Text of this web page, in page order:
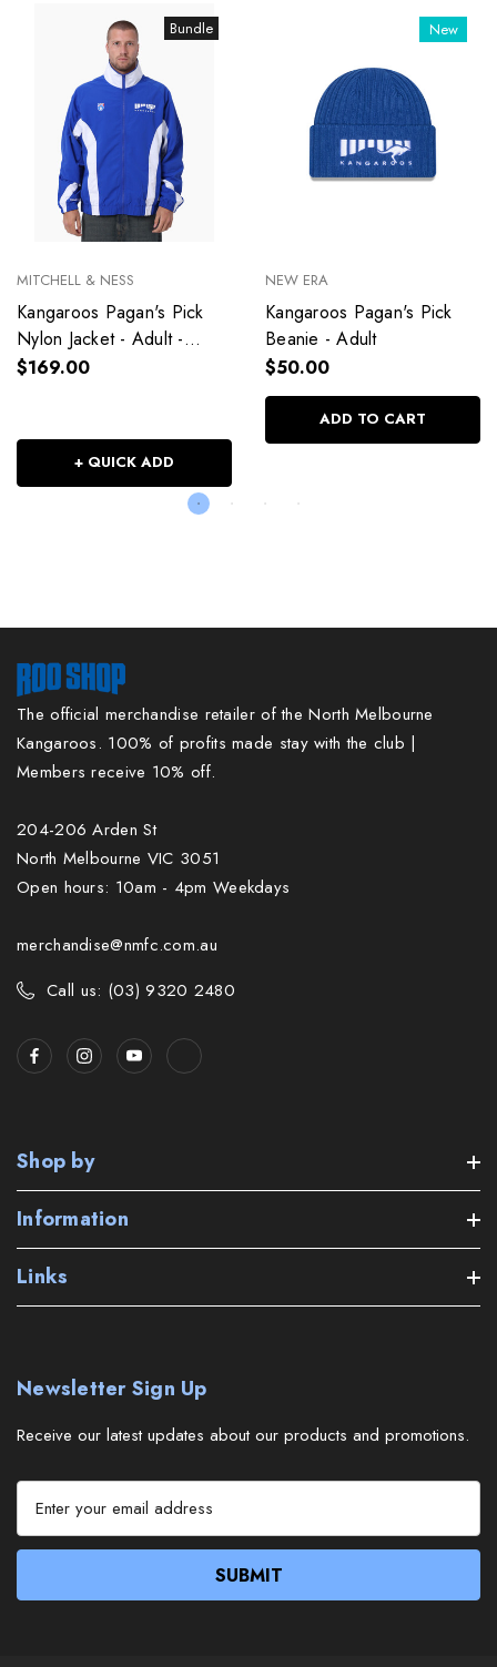
Bundle
MITCHELL & NESS
Kangaroos Pagan's Pick
Nylon Jacket - Adult -
Unisex
$169.00
+ QUICK ADD
New
NEW ERA
Kangaroos Pagan's Pick
Beanie - Adult
$50.00
ADD TO CART
The official merchandise retailer of the North Melbourne
Kangaroos. 100% of profits made stay with the club |
Members receive 10% off.
204-206 Arden St
North Melbourne VIC 3051
Open hours: 10am - 4pm Weekdays
merchandise@nmfc.com.au
Call us: (03) 9320 2480
Shop by
Information
Links
Newsletter Sign Up
Receive our latest updates about our products and promotions.
a